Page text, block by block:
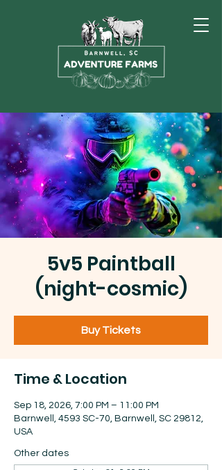
5v5 Paintball
(night-cosmic)
Buy Tickets
Time & Location
Sep 18, 2026, 7:00 PM – 11:00 PM
Barnwell, 4593 SC-70, Barnwell, SC 29812,
USA
Other dates